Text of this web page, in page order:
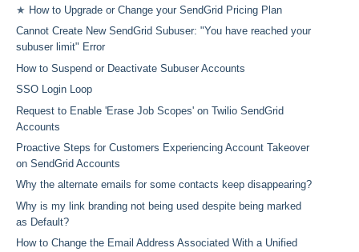
★ How to Upgrade or Change your SendGrid Pricing Plan
Cannot Create New SendGrid Subuser: "You have reached your
subuser limit" Error
How to Suspend or Deactivate Subuser Accounts
SSO Login Loop
Request to Enable 'Erase Job Scopes' on Twilio SendGrid
Accounts
Proactive Steps for Customers Experiencing Account Takeover
on SendGrid Accounts
Why the alternate emails for some contacts keep disappearing?
Why is my link branding not being used despite being marked
as Default?
How to Change the Email Address Associated With a Unified